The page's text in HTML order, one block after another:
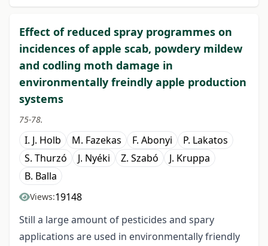
Effect of reduced spray programmes on
incidences of apple scab, powdery mildew
and codling moth damage in
environmentally freindly apple production
systems
75-78.
I. J. Holb M. Fazekas F. Abonyi
P. Lakatos
S. Thurzó
J. Nyéki Z. Szabó
J. Kruppa
B. Balla
Views:19148
Still a large amount of pesticides and spary
applications are used in environmentally friendly